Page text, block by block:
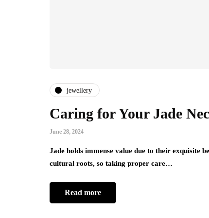
jewellery
Caring for Your Jade
June 28, 2024
Jade holds immense value due to their exquisite
cultural roots, so taking proper care…
Read more